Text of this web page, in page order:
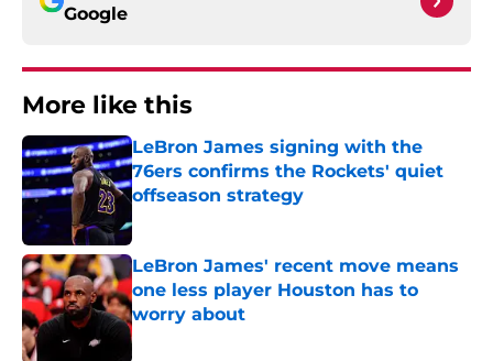
Google
More like this
LeBron James signing with the
76ers confirms the Rockets' quiet
offseason strategy
LeBron James' recent move means
one less player Houston has to
worry about
Published by on Invalid Date